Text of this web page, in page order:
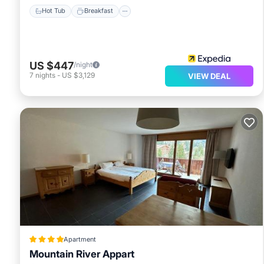
Hot Tub Breakfast
US $447/night
7 nights - US $3,129 VIEW DEAL
Apartment
Mountain River Appart